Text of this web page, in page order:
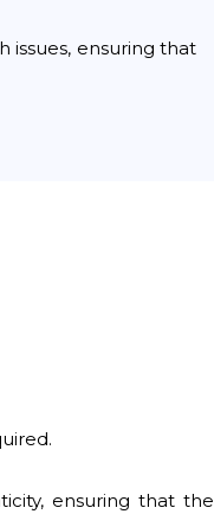
issues, ensuring that
ensuring that the